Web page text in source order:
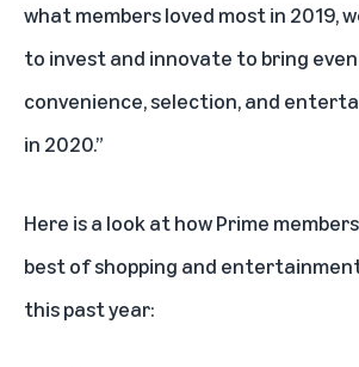
what members loved most in 2019,
to invest and innovate to bring
convenience, selection, and
in 2020.”
Here is a look at how Prime
best of shopping and
this past year: